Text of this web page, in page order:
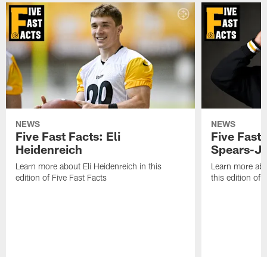
NEWS
Five Fast Facts: Eli
Heidenreich
Learn more about Eli Heidenreich in this
edition of Five Fast Facts
NEWS
Five Fast
Spears-
Learn more
this edition of